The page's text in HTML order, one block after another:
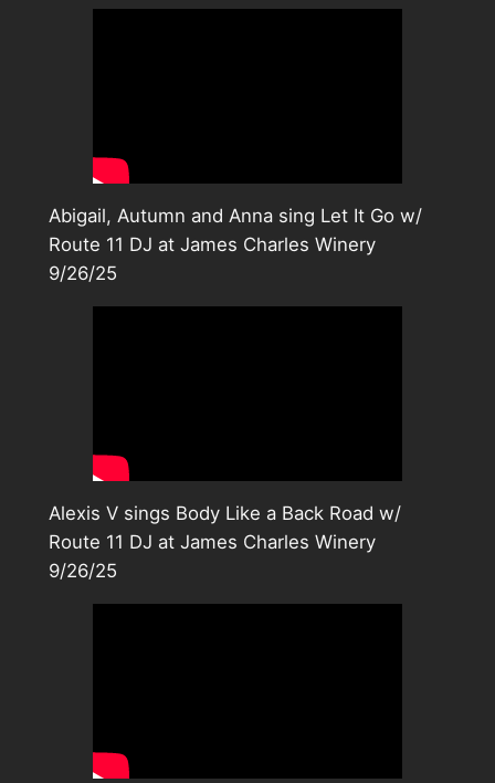
Abigail, Autumn and Anna sing Let It Go w/
Route 11 DJ at James Charles Winery
9/26/25
Alexis V sings Body Like a Back Road w/
Route 11 DJ at James Charles Winery
9/26/25